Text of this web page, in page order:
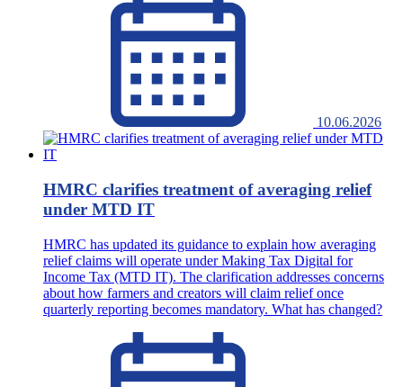
10.06.2026
HMRC clarifies treatment of averaging relief
under MTD IT
HMRC has updated its guidance to explain how averaging
relief claims will operate under Making Tax Digital for
Income Tax (MTD IT). The clarification addresses concerns
about how farmers and creators will claim relief once
quarterly reporting becomes mandatory. What has changed?